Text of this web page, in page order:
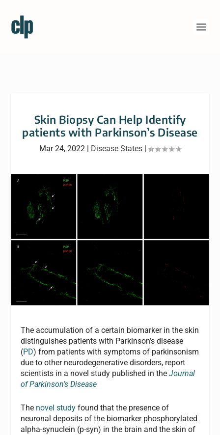
Skin Biopsy Can Help Identify
patients with Parkinson’s Disease
Mar 24, 2022 | Disease States |
The accumulation of a certain biomarker in the skin
distinguishes patients with Parkinson’s disease
(PD) from patients with symptoms of parkinsonism
due to other neurodegenerative disorders, report
scientists in a novel study published in theJournal
of Parkinson’s Disease
The novel study found that the presence of
neuronal deposits of the biomarker phosphorylated
alpha-synuclein (p-syn) in the brain and the skin of